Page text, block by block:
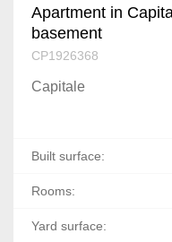
Dacia
P-ta Romana
Vacaresti
P-ta Victoriei
Apartment in
basement
CP1926368
Capitale
Built surface:
Rooms:
Yard surface: